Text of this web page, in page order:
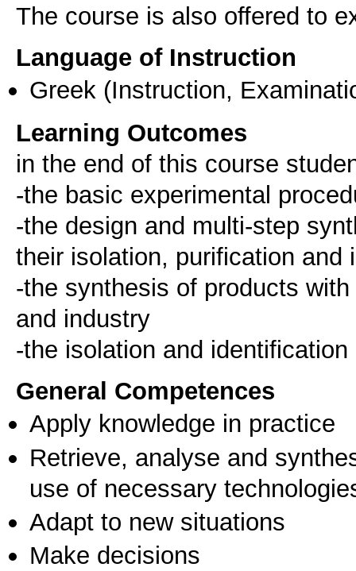
The course is also offered to
Language of Instruction
Greek (Instruction,
Learning Outcomes
in the end of this course
-the basic experimental
-the design and multi-step
their isolation, purification and
-the synthesis of products
and industry
-the isolation and
General Competences
Apply knowledge in practice
Retrieve, analyse and
use of necessary
Adapt to new situations
Make decisions